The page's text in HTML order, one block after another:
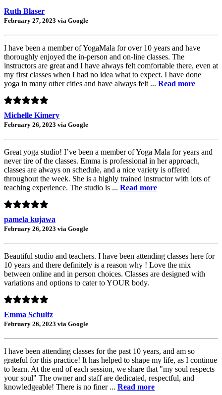
Ruth Blaser
February 27, 2023 via Google
I have been a member of YogaMala for over 10 years and have
thoroughly enjoyed the in-person and on-line classes. The
instructors are great and I have always felt comfortable there, even at
my first classes when I had no idea what to expect. I have done
yoga in many other cities and have always felt ... Read more
Michelle Kimery
February 26, 2023 via Google
Great yoga studio! I’ve been a member of Yoga Mala for years and
never tire of the classes. Emma is professional in her approach,
classes are always on schedule, and a nice variety is offered
throughout the week. She is a highly trained instructor with lots of
teaching experience. The studio is ... Read more
pamela kujawa
February 26, 2023 via Google
Beautiful studio and teachers. I have been attending classes here for
10 years and there definitely is a reason why ! Love the mix
between online and in person choices. Classes are designed with
variations and options to cater to YOUR body.
Emma Schultz
February 26, 2023 via Google
I have been attending classes for the past 10 years, and am so
grateful for this practice! It has helped to shape my life, as I continue
to learn. At the end of each session, we share that "my soul respects
your soul" The owner and staff are dedicated, respectful, and
knowledgeable! There is no finer ... Read more